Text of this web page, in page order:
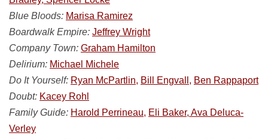
Blue Bloods: Marisa Ramirez
Boardwalk Empire: Jeffrey Wright
Company Town: Graham Hamilton
Delirium: Michael Michele
Do It Yourself: Ryan McPartlin, Bill Engvall, Ben Rappaport
Doubt: Kacey Rohl
Family Guide: Harold Perrineau, Eli Baker, Ava Deluca-
Verley